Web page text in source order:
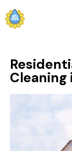
Cleaning